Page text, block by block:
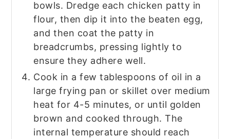
bowls. Dredge each chicken patty in
flour, then dip it into the beaten egg,
and then coat the patty in
breadcrumbs, pressing lightly to
ensure they adhere well.
Cook in a few tablespoons of oil in a
large frying pan or skillet over medium
heat for 4-5 minutes, or until golden
brown and cooked through. The
internal temperature should reach